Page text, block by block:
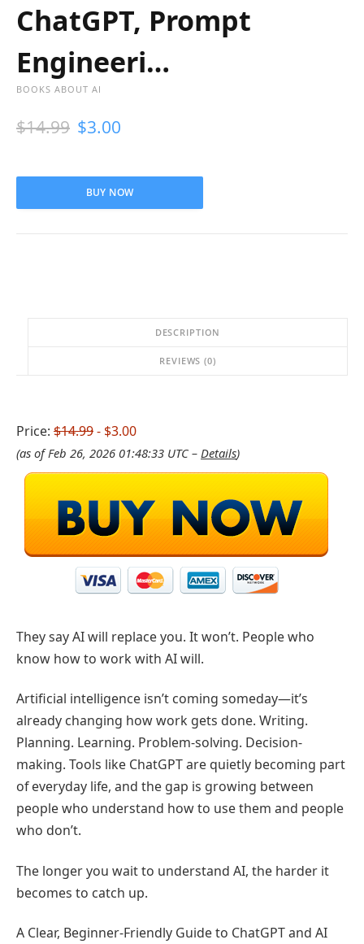
ChatGPT, Prompt
Engineeri…
BOOKS ABOUT AI
$14.99 $3.00
BUY NOW
DESCRIPTION
REVIEWS (0)
Price: $14.99- $3.00
(as of Feb 26, 2026 01:48:33 UTC – Details)
They say AI will replace you. It won’t. People who
know how to work with AI will.
Artificial intelligence isn’t coming someday—it’s
already changing how work gets done. Writing.
Planning. Learning. Problem-solving. Decision-
making. Tools like ChatGPT are quietly becoming part
of everyday life, and the gap is growing between
people who understand how to use them and people
who don’t.
The longer you wait to understand AI, the harder it
becomes to catch up.
A Clear, Beginner-Friendly Guide to ChatGPT and AI